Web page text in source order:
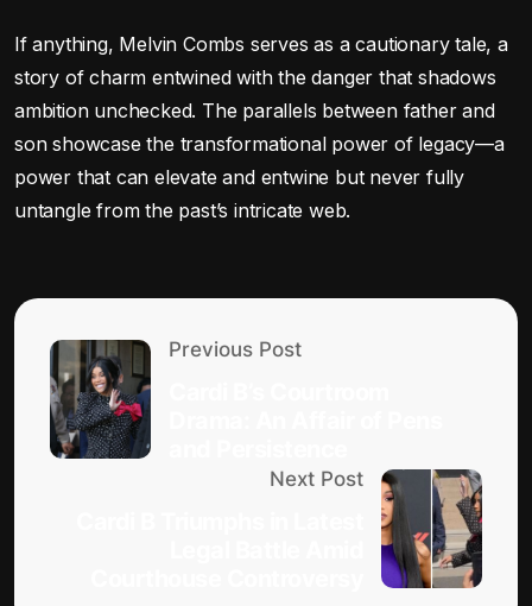
If anything, Melvin Combs serves as a cautionary tale, a
story of charm entwined with the danger that shadows
ambition unchecked. The parallels between father and
son showcase the transformational power of legacy—a
power that can elevate and entwine but never fully
untangle from the past’s intricate web.
Previous Post
Next Post